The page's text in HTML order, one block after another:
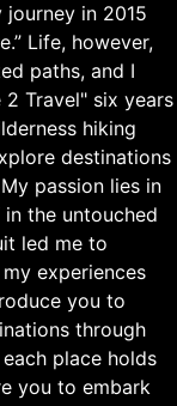
in 2015
Life, however,
paths, and I
Travel" six years
hiking
destinations
passion lies in
the untouched
led me to
experiences
you to
through
place holds
you to embark